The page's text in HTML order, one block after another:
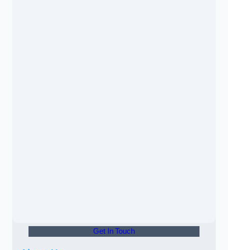
Get In Touch